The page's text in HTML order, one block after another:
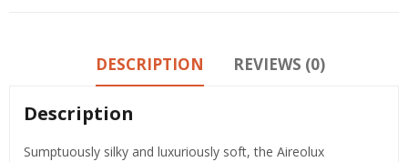
DESCRIPTION REVIEWS (0)
Description
Sumptuously silky and luxuriously soft, the Aireolux